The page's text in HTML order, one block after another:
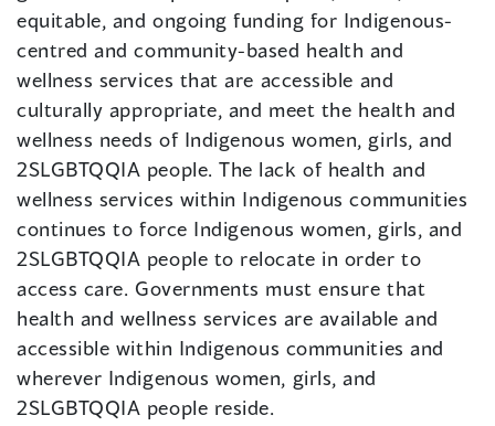
equitable, and ongoing funding for Indigenous-
centred and community-based health and
wellness services that are accessible and
culturally appropriate, and meet the health and
wellness needs of Indigenous women, girls, and
2SLGBTQQIA people. The lack of health and
wellness services within Indigenous communities
continues to force Indigenous women, girls, and
2SLGBTQQIA people to relocate in order to
access care. Governments must ensure that
health and wellness services are available and
accessible within Indigenous communities and
wherever Indigenous women, girls, and
2SLGBTQQIA people reside.